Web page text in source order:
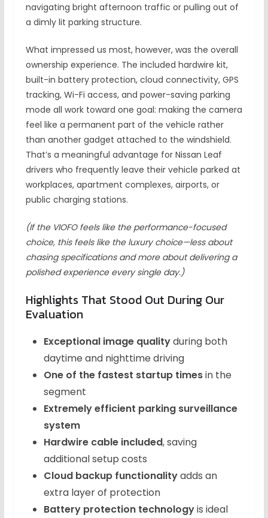
navigating bright afternoon traffic or pulling out of
a dimly lit parking structure.
What impressed us most, however, was the overall
ownership experience. The included hardwire kit,
built-in battery protection, cloud connectivity, GPS
tracking, Wi-Fi access, and power-saving parking
mode all work toward one goal: making the camera
feel like a permanent part of the vehicle rather
than another gadget attached to the windshield.
That’s a meaningful advantage for Nissan Leaf
drivers who frequently leave their vehicle parked at
workplaces, apartment complexes, airports, or
public charging stations.
(If the VIOFO feels like the performance-focused
choice, this feels like the luxury choice—less about
chasing specifications and more about delivering a
polished experience every single day.)
Highlights That Stood Out During Our
Evaluation
Exceptional image qualityduring both
daytime and nighttime driving
One of the fastest startup timesin the
segment
Extremely efficient parking surveillance
system
Hardwire cable included, saving
additional setup costs
Cloud backup functionalityadds an
extra layer of protection
Battery protection technologyis ideal